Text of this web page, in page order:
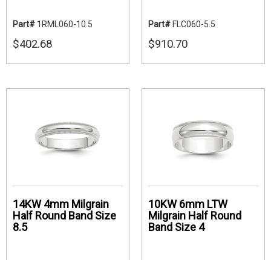
Part# 1RML060-10.5
$402.68
Part# FLC060-5.5
$910.70
14KW 4mm Milgrain
Half Round Band Size
8.5
10KW 6mm LTW
Milgrain Half Round
Band Size 4